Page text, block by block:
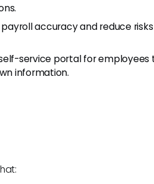
accuracy and reduce
service portal for employees
information.